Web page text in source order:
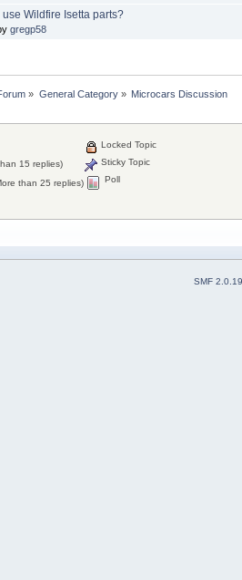
Wildfire Isetta parts?
gregp58
» General Category» Microcars Discussion
15 replies)
than 25 replies)
Locked Topic
Sticky Topic
Poll
SMF 2.0.19